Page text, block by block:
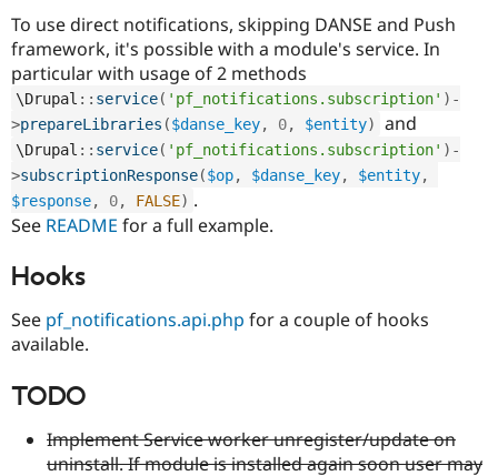
To use direct notifications, skipping DANSE and Push
framework, it's possible with a module's service. In
particular with usage of 2 methods
\Drupal :: service( 'pf_notifications.subscription' ) -
>prepareLibraries ($danse_key, 0, $entity) and
\Drupal :: service( 'pf_notifications.subscription' ) -
>subscriptionResponse($op, $danse_key, $entity,
$response, 0, FALSE) .
See README for a full example.
Hooks
See pf_notifications.api.php for a couple of hooks
available.
TODO
Implement Service worker unregister/update on
uninstall. If module is installed again soon user may